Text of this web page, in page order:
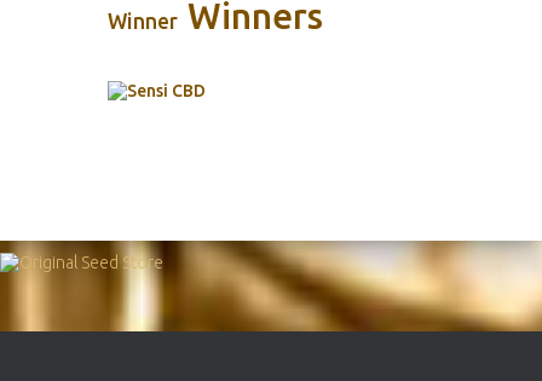
Winner Winners